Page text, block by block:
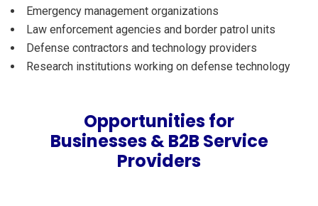
Emergency management organizations
Law enforcement agencies and border patrol units
Defense contractors and technology providers
Research institutions working on defense technology
Opportunities for
Businesses & B2B Service
Providers